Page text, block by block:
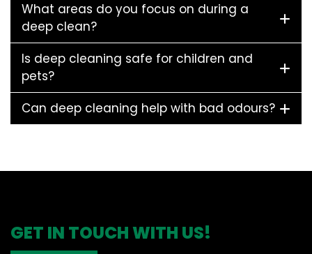
What areas do you focus on during a
deep clean?
Is deep cleaning safe for children and
pets?
Can deep cleaning help with bad odours?
GET IN TOUCH WITH US!